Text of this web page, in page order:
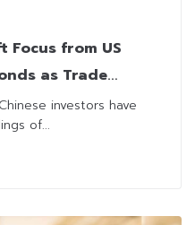
Focus from US
as Trade
investors have
of...